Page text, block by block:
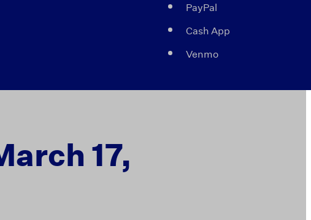
PayPal
Cash App
Venmo
17,